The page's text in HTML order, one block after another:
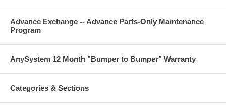
Advance Exchange -- Advance Parts-Only Maintenance
Program
AnySystem 12 Month "Bumper to Bumper" Warranty
Categories & Sections